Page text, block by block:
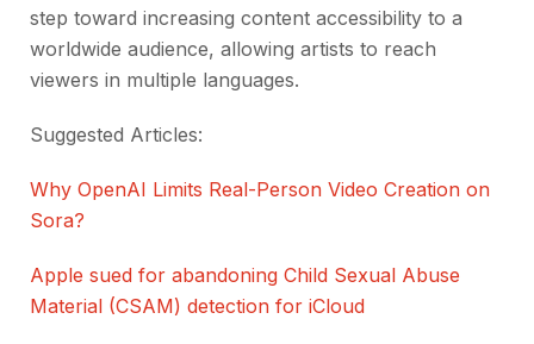
step toward increasing content accessibility to a
worldwide audience, allowing artists to reach
viewers in multiple languages.
Suggested Articles:
Why OpenAI Limits Real-Person Video Creation on
Sora?
Apple sued for abandoning Child Sexual Abuse
Material (CSAM) detection for iCloud